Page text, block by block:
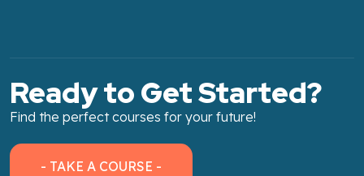
Ready to Get Started?
Find the perfect courses for your future!
- TAKE A COURSE -